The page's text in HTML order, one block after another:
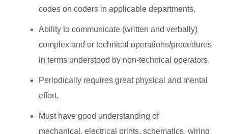
codes on coders in applicable departments.
Ability to communicate (written and verbally)
complex and or technical operations/procedures
in terms understood by non-technical operators.
Periodically requires great physical and mental
effort.
Must have good understanding of
mechanical, electrical prints, schematics, wiring